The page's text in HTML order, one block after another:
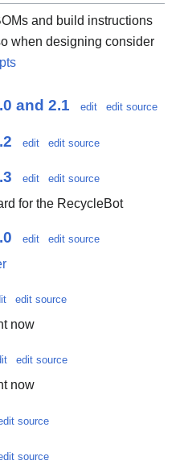
and build instructions
when designing consider
and 2.1 edit edit source
edit edit source
edit edit source
for the RecycleBot
edit edit source
edit source
now
edit source
now
source
source